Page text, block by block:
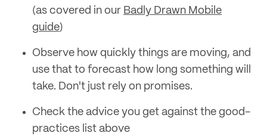
(as covered in our Badly Drawn Mobile
guide)
Observe how quickly things are moving, and
use that to forecast how long something will
take. Don't just rely on promises.
Check the advice you get against the good-
practices list above